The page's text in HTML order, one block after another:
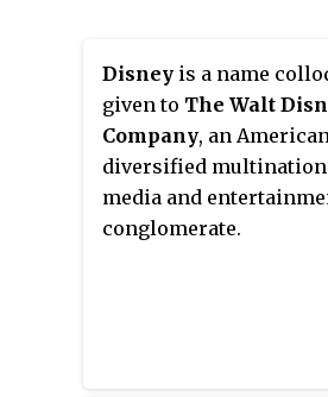
Disney is a name
given to The Walt
Company, an
diversified
media and
conglomerate.